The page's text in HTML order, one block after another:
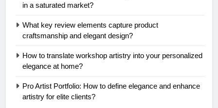
in a saturated market?
What key review elements capture product
craftsmanship and elegant design?
How to translate workshop artistry into your personalized
elegance at home?
Pro Artist Portfolio: How to define elegance and enhance
artistry for elite clients?